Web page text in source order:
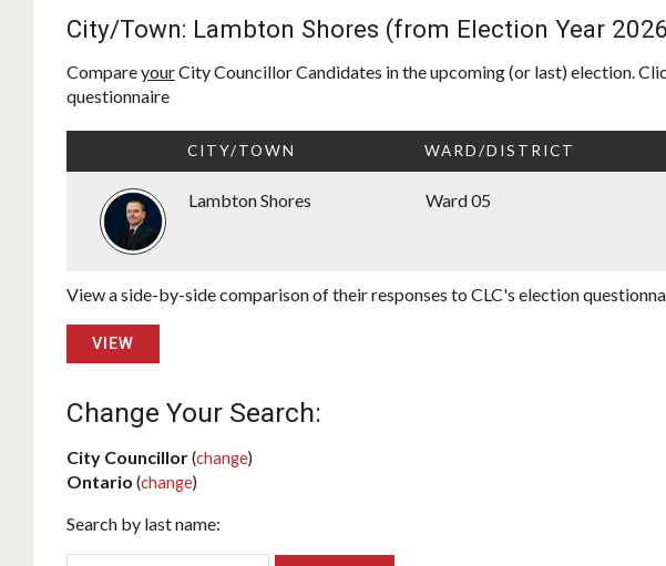
City/Town: Lambton Shores (from Election Year
CompareyourCity Councillor Candidates in the upcoming (or last) election.
questionnaire
CITY/TOWN WARD/DISTRICT
Lambton Shores Ward 05
View a side-by-side comparison of their responses to CLC's election
VIEW
Change Your Search:
City Councillor(change)
Ontario (change)
Search by last name: